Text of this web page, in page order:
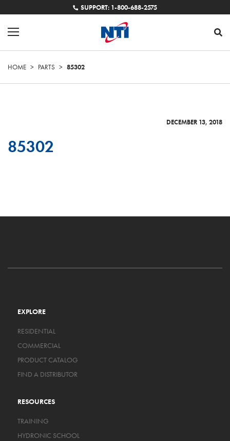
SUPPORT: 1-800-688-2575
HOME > PARTS > 85302
DECEMBER 13, 2018
85302
EXPLORE
RESIDENTIAL
COMMERCIAL
PRODUCT CATALOG
FIND A DISTRIBUTOR
RESOURCES
TRAINING
HYDRONIC SCHOOL